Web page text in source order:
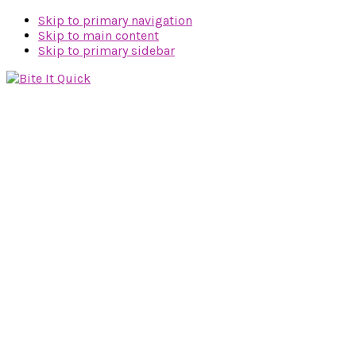
Skip to primary navigation
Skip to main content
Skip to primary sidebar